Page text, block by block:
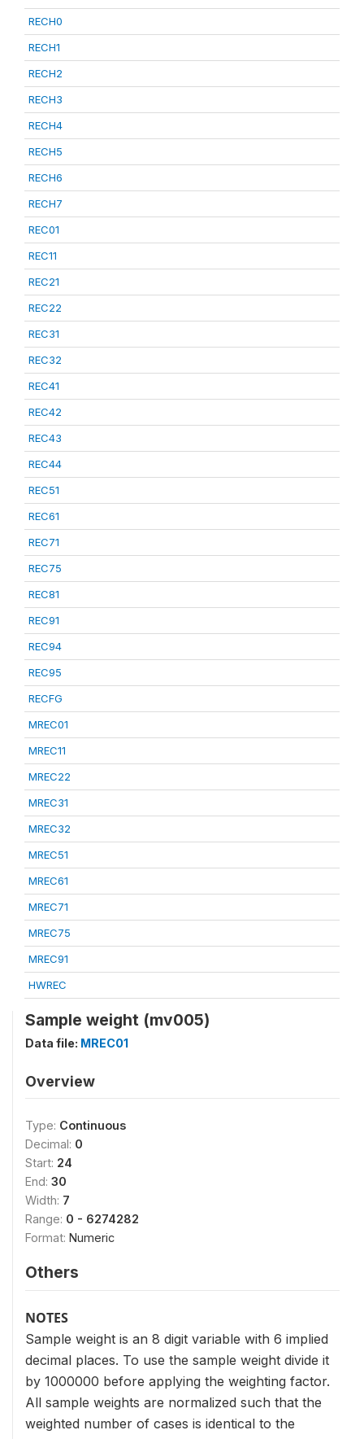
RECH0
RECH1
RECH2
RECH3
RECH4
RECH5
RECH6
RECH7
REC01
REC11
REC21
REC22
REC31
REC32
REC41
REC42
REC43
REC44
REC51
REC61
REC71
REC75
REC81
REC91
REC94
REC95
RECFG
MREC01
MREC11
MREC22
MREC31
MREC32
MREC51
MREC61
MREC71
MREC75
MREC91
HWREC
Sample weight (mv005)
Data file: MREC01
Overview
Type: Continuous
Decimal: 0
Start: 24
End: 30
Width: 7
Range: 0 - 6274282
Format: Numeric
Others
NOTES
Sample weight is an 8 digit variable with 6 implied
decimal places. To use the sample weight divide it
by 1000000 before applying the weighting factor.
All sample weights are normalized such that the
weighted number of cases is identical to the